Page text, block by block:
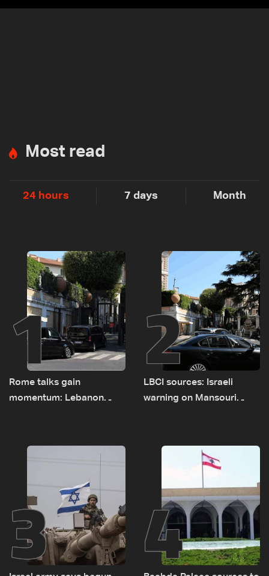
Most read
24 hours 7 days Month
1
Rome talks gain
momentum: Lebanon
sources
2
LBCI sources: Israeli
warning on Mansouri
delegations
3 4